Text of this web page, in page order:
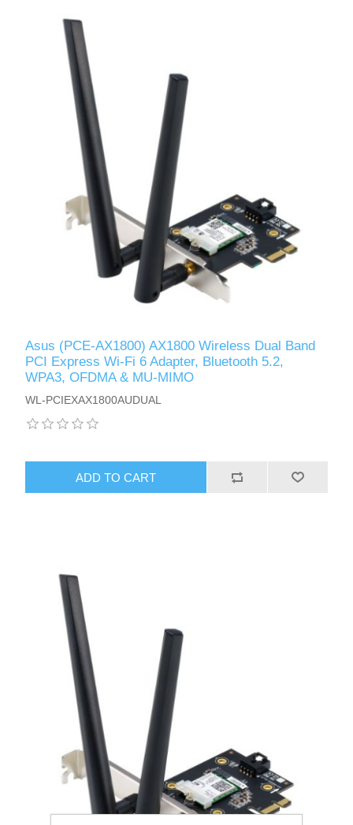
Asus (PCE-AX1800) AX1800 Wireless Dual Band
PCI Express Wi-Fi 6 Adapter, Bluetooth 5.2,
WPA3, OFDMA & MU-MIMO
WL-PCIEXAX1800AUDUAL
ADD TO CART